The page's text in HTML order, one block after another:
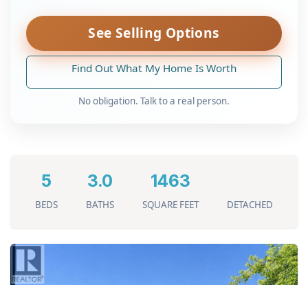
See Selling Options
Find Out What My Home Is Worth
No obligation. Talk to a real person.
5
BEDS
3.0
BATHS
1463
SQUARE FEET DETACHED